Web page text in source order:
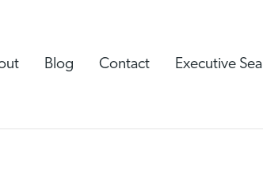
Blog Contact Executive